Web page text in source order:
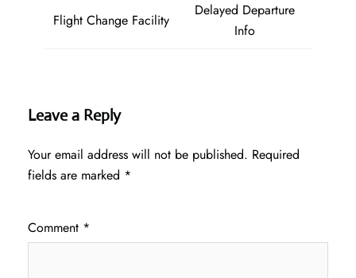
Flight Change Facility
Delayed Departure
Info
Leave a Reply
Your email address will not be published. Required
fields are marked *
Comment *